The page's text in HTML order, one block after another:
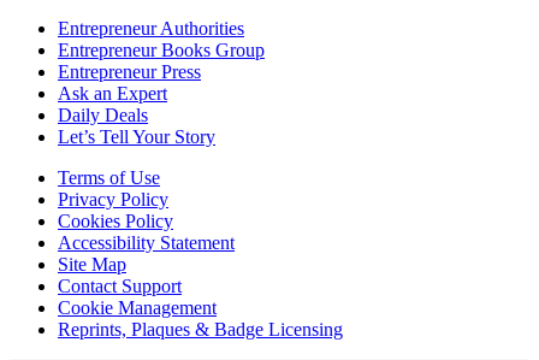
Entrepreneur Authorities
Entrepreneur Books Group
Entrepreneur Press
Ask an Expert
Daily Deals
Let’s Tell Your Story
Terms of Use
Privacy Policy
Cookies Policy
Accessibility Statement
Site Map
Contact Support
Cookie Management
Reprints, Plaques & Badge Licensing